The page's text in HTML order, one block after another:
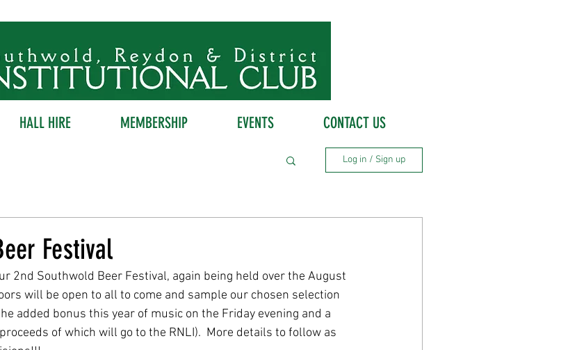
HALL HIRE MEMBERSHIP EVENTS CONTACT US
Log in / Sign up
Festival
2nd Southwold Beer Festival, again being held over the August
will be open to all to come and sample our chosen selection
added bonus this year of music on the Friday evening and a
of which will go to the RNLI).  More details to follow as